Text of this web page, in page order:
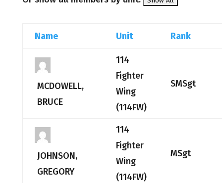
Name Unit Rank
MCDOWELL,
BRUCE
114
Fighter
Wing
(114FW)
SMSgt
JOHNSON,
GREGORY
114
Fighter
Wing
(114FW)
MSgt